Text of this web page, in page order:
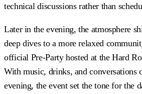
technical discussions rather than
Later in the evening, the atmosphere
deep dives to a more relaxed
official Pre-Party hosted at the Hard
With music, drinks, and conversations
evening, the event set the tone for the